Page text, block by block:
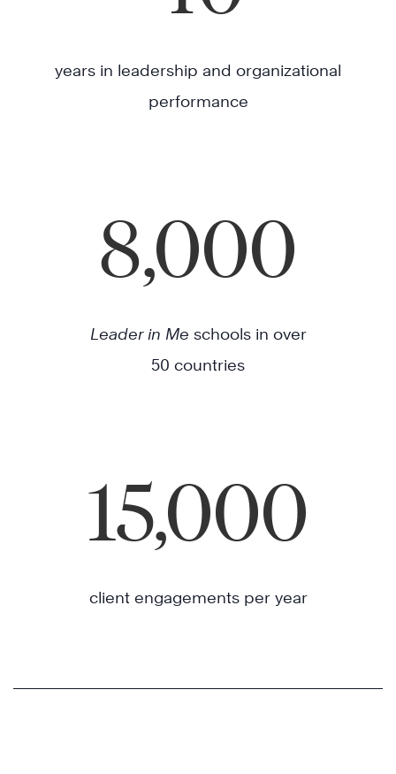
years in leadership and organizational
performance
8,000
Leader in Me schools in over
50 countries
15,000
client engagements per year